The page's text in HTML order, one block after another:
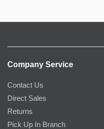
Company Service
Contact Us
Direct Sales
Returns
Pick Up In Branch